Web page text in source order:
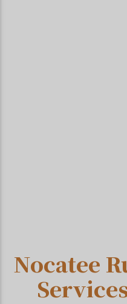
Nocatee